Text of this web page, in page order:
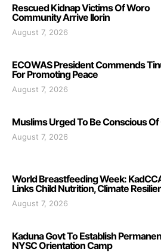
Rescued Kidnap Victims Of Woro
Community Arrive Ilorin
August 7, 2026
ECOWAS President Commends
For Promoting Peace
August 7, 2026
Muslims Urged To Be Conscious Of
August 7, 2026
World Breastfeeding Week:
Links Child Nutrition, Climate
August 7, 2026
Kaduna Govt To Establish
NYSC Orientation Camp